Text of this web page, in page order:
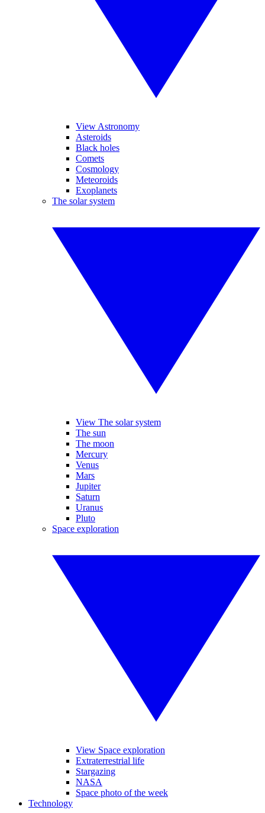
View Astronomy
Asteroids
Black holes
Comets
Cosmology
Meteoroids
Exoplanets
The solar system
View The solar system
The sun
The moon
Mercury
Venus
Mars
Jupiter
Saturn
Uranus
Pluto
Space exploration
View Space exploration
Extraterrestrial life
Stargazing
NASA
Space photo of the week
Technology